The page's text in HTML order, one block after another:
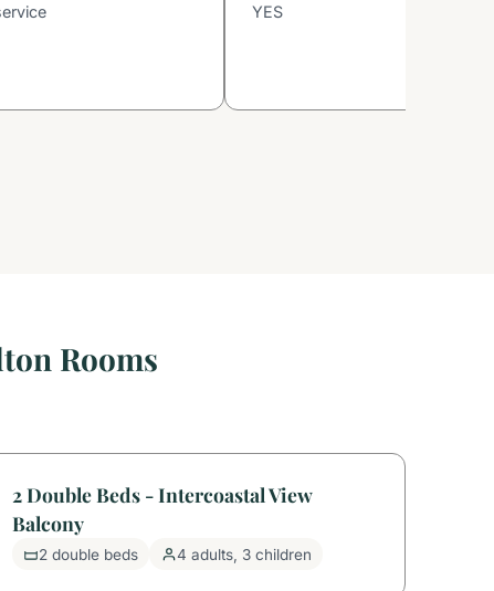
YES
Rooms
2 Double Beds - Intercoastal View
Balcony
2 double beds 4 adults, 3 children